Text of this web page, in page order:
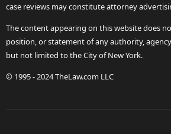
case reviews may constitute attorney
The content appearing on this website does
position, or statement of any authority,
but not limited to the City of New York.
© 1995 - 2024 TheLaw.com LLC